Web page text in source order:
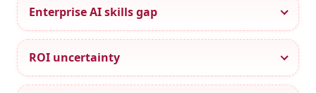
Enterprise AI skills gap
ROI uncertainty